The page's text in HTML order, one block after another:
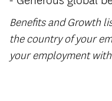
Benefits and Growth
the country of your
your employment